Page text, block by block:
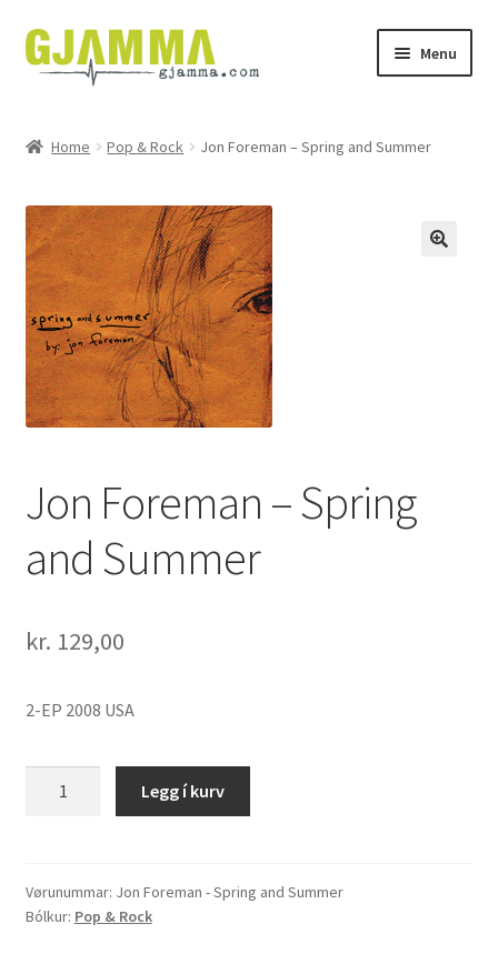
Skip
to
Skip
to
Menu
Keypskurv
Kassi
Mín brúkari
Keypstreytir
Home Pop & Rock Jon Foreman – Spring and Summer
Jon Foreman – Spring
and Summer
kr. 129,00
2-EP 2008 USA
and
Summer
Legg í kurv
Vørunummar: Jon Foreman - Spring and Summer
Bólkur: Pop & Rock